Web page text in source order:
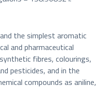
the simplest aromatic
and pharmaceutical
fibres, colourings,
pesticides, and in the
compounds as aniline,